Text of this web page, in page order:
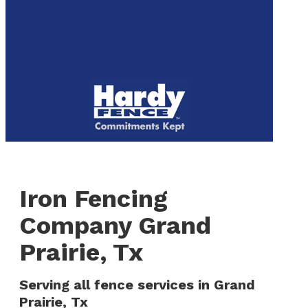
Iron Fencing
Company Grand
Prairie, Tx
Serving all fence services in Grand
Prairie, Tx